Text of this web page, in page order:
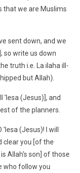
that we are Muslims
sent down, and we
so write us down
truth i.e. La ilaha ill-
but Allah).
'Iesa (Jesus)], and
of the planners.
(Jesus)! I will
clear you [of the
Allah's son] of those
who follow you